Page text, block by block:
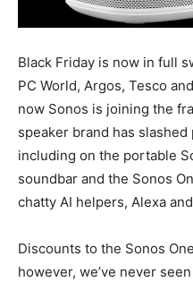
Black Friday is now in full
PC World, Argos, Tesco
now Sonos is joining the
speaker brand has
including on the portable
soundbar and the Sonos
chatty AI helpers, Alexa
Discounts to the Sonos
however, we’ve never